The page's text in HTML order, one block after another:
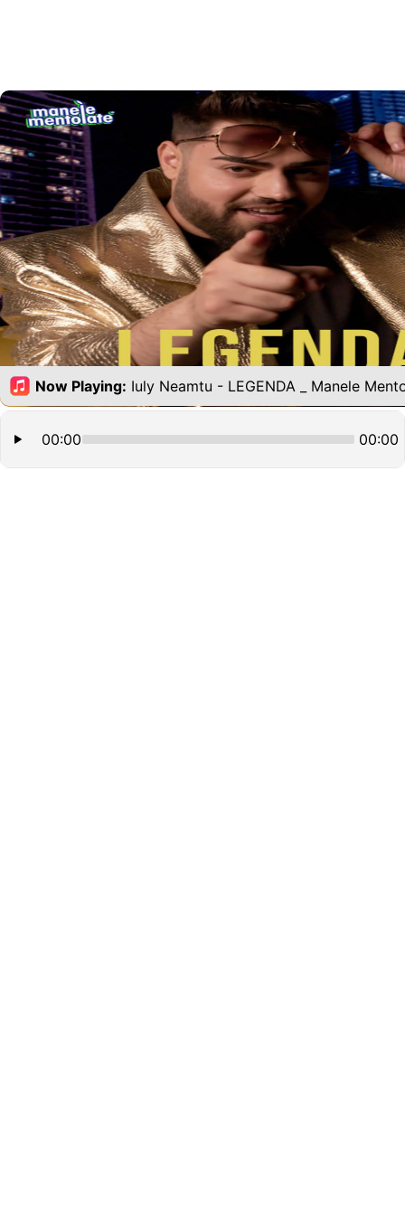
Now Playing: Iuly Neamtu - LEGENDA _ Manele
00:00 00:00